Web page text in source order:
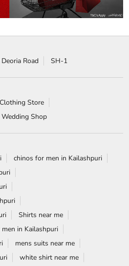
Road SH-1
Store
Wedding Shop
chinos for men in Kailashpuri
Shirts near me
in Kailashpuri
mens suits near me
white shirt near me